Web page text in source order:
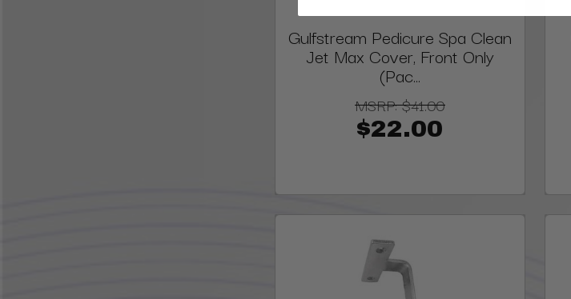
Gulfstream Pedicure Spa Clean
Jet Max Cover, Front Only
(Pac...
MSRP:$41.00
$22.00